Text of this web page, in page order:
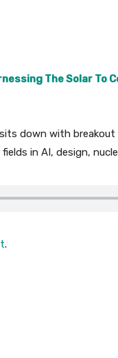
The Solar
down with
in AI, design,
.